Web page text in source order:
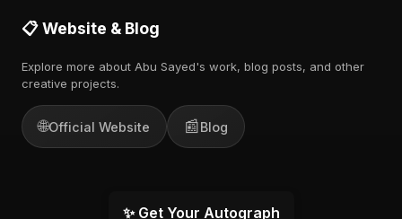
📋 Website & Blog
Explore more about Abu Sayed's work, blog posts, and other
creative projects.
🌐Official Website 📰Blog
✨ Get Your Autograph